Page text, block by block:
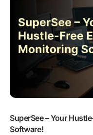
SuperSee – Your
Software!